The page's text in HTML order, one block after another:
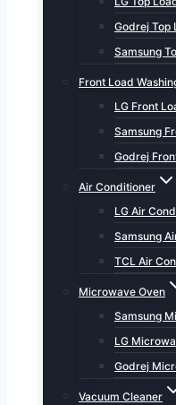
Godrej Top
Samsung
Front Load
LG Front
Samsung
Godrej
Air Conditioner
LG Air
Samsung
TCL Air
Microwave Oven
Samsung
LG
Godrej
Vacuum Cleaner